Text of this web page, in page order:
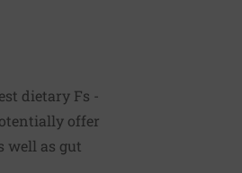
dietary Fs -
offer
well as gut